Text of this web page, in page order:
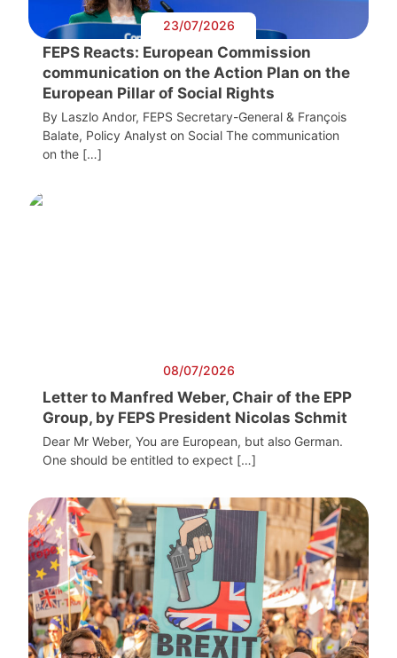
23/07/2026
FEPS Reacts: European Commission
communication on the Action Plan on the
European Pillar of Social Rights
By Laszlo Andor, FEPS Secretary-General & François
Balate, Policy Analyst on Social The communication
on the […]
08/07/2026
Letter to Manfred Weber, Chair of the EPP
Group, by FEPS President Nicolas Schmit
Dear Mr Weber, You are European, but also German.
One should be entitled to expect […]